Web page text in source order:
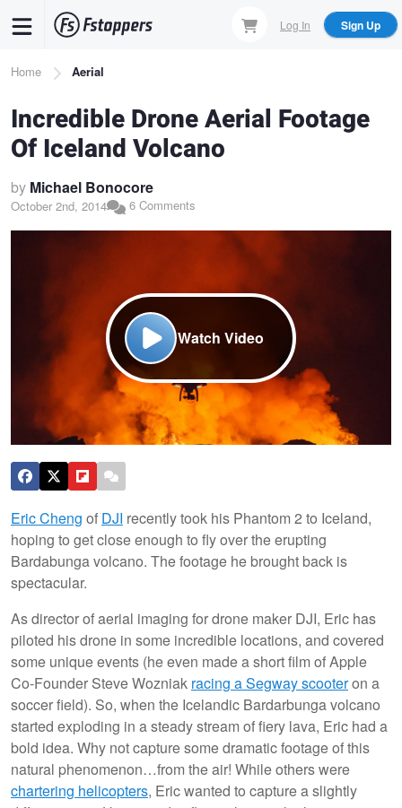
content
Log In Sign Up
Breadcrumb
Home Aerial
Incredible Drone Aerial Footage
Of Iceland Volcano
by Michael Bonocore
October 2nd, 2014 6 Comments
Watch Video
Eric Cheng of DJI recently took his Phantom 2 to Iceland,
hoping to get close enough to fly over the erupting
Bardabunga volcano. The footage he brought back is
spectacular.
As director of aerial imaging for drone maker DJI, Eric has
piloted his drone in some incredible locations, and covered
some unique events (he even made a short film of Apple
Co-Founder Steve Wozniak racing a Segway scooteron a
soccer field). So, when the Icelandic Bardarbunga volcano
started exploding in a steady stream of fiery lava, Eric had a
bold idea. Why not capture some dramatic footage of this
natural phenomenon…from the air! While others were
chartering helicopters, Eric wanted to capture a slightly